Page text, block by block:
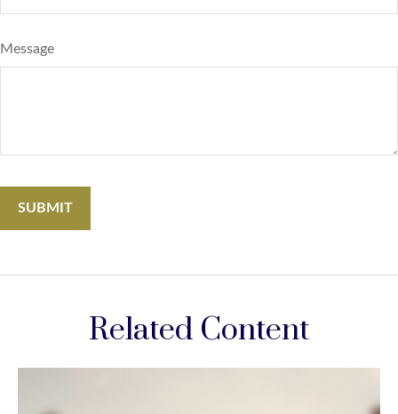
Message
Related Content